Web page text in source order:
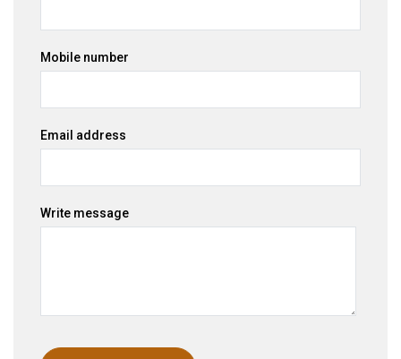
Mobile number
Email address
Write message